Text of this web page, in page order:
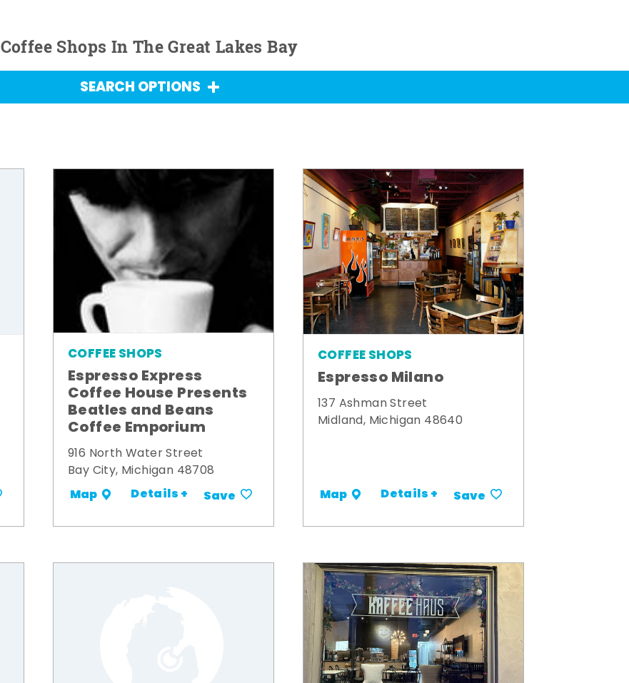
Coffee Shops In The Great Lakes Bay
SEARCH OPTIONS
COFFEE SHOPS
Espresso Express
Coffee House Presents
Beatles and Beans
Coffee Emporium
916 North Water Street
Bay City, Michigan 48708
Map Details + Save
COFFEE SHOPS
Espresso Milano
137 Ashman Street
Midland, Michigan 48640
Map Details + Save